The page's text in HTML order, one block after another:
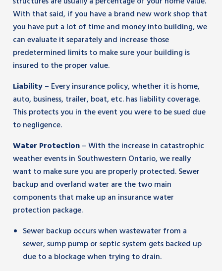
With that said, if you have a brand new work shop that
you have put a lot of time and money into building, we
can evaluate it separately and increase those
predetermined limits to make sure your building is
insured to the proper value.
Liability– Every insurance policy, whether it is home,
auto, business, trailer, boat, etc. has liability coverage.
This protects you in the event you were to be sued due
to negligence.
Water Protection– With the increase in catastrophic
weather events in Southwestern Ontario, we really
want to make sure you are properly protected. Sewer
backup and overland water are the two main
components that make up an insurance water
protection package.
Sewer backup occurs when wastewater from a
sewer, sump pump or septic system gets backed up
due to a blockage when trying to drain.